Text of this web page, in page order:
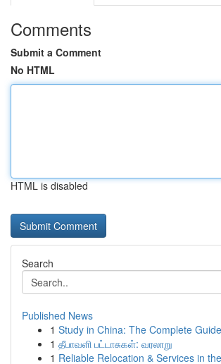
Comments
Submit a Comment
No HTML
HTML is disabled
Search
Published News
1 Study in China: The Complete
1 தீபாவளி பட்டாசுகள்: வரலாறு
1 Reliable Relocation & Services in